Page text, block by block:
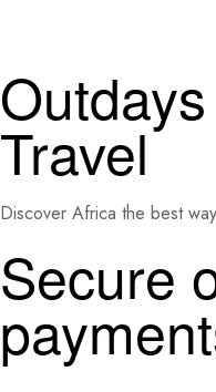
Travel
Discover Africa the best
Secure